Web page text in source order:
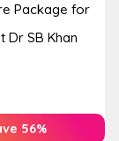
Package for
Dr SB Khan
56%